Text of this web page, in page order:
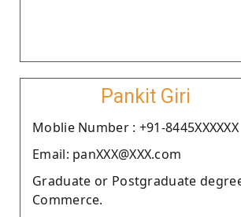
Pankit Giri
Moblie Number : +91-8445XXXXXX
Email: panXXX@XXX.com
Graduate or Postgraduate
Commerce.